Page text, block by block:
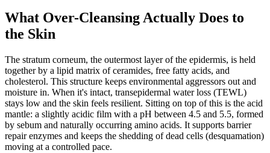
What Over-Cleansing Actually Does to
the Skin
The stratum corneum, the outermost layer of the epidermis, is held
together by a lipid matrix of ceramides, free fatty acids, and
cholesterol. This structure keeps environmental aggressors out and
moisture in. When it's intact, transepidermal water loss (TEWL)
stays low and the skin feels resilient. Sitting on top of this is the acid
mantle: a slightly acidic film with a pH between 4.5 and 5.5, formed
by sebum and naturally occurring amino acids. It supports barrier
repair enzymes and keeps the shedding of dead cells (desquamation)
moving at a controlled pace.